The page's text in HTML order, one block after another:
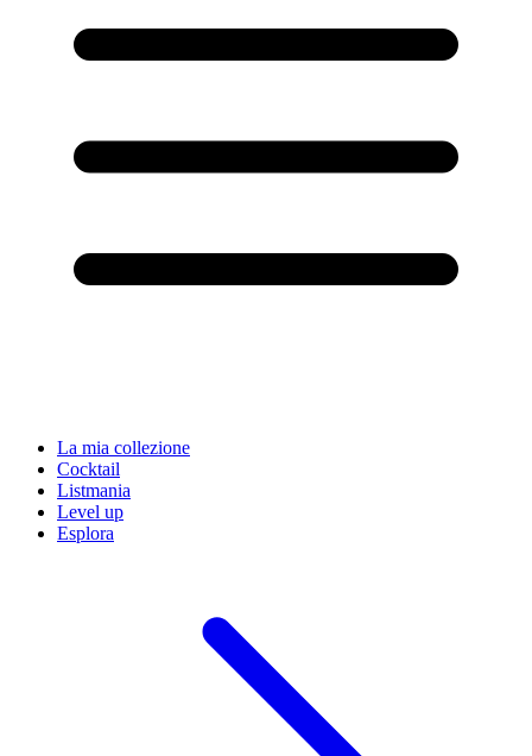
La mia collezione
Cocktail
Listmania
Level up
Esplora